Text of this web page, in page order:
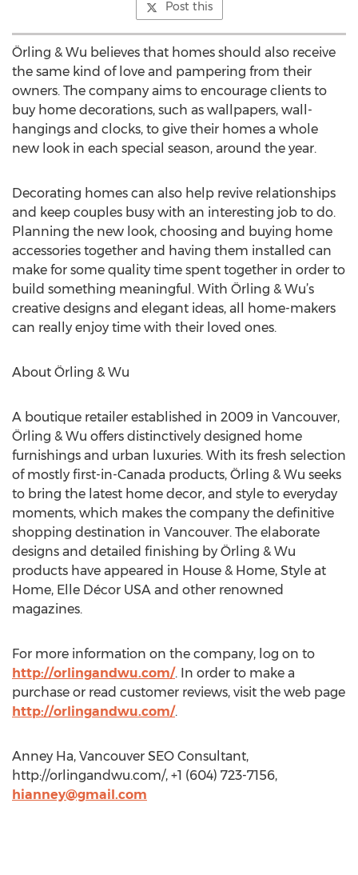
Post this
Örling & Wu believes that homes should also receive
the same kind of love and pampering from their
owners. The company aims to encourage clients to
buy home decorations, such as wallpapers, wall-
hangings and clocks, to give their homes a whole
new look in each special season, around the year.
Decorating homes can also help revive relationships
and keep couples busy with an interesting job to do.
Planning the new look, choosing and buying home
accessories together and having them installed can
make for some quality time spent together in order to
build something meaningful. With Örling & Wu’s
creative designs and elegant ideas, all home-makers
can really enjoy time with their loved ones.
About Örling & Wu
A boutique retailer established in 2009 in Vancouver,
Örling & Wu offers distinctively designed home
furnishings and urban luxuries. With its fresh selection
of mostly first-in-Canada products, Örling & Wu seeks
to bring the latest home decor, and style to everyday
moments, which makes the company the definitive
shopping destination in Vancouver. The elaborate
designs and detailed finishing by Örling & Wu
products have appeared in House & Home, Style at
Home, Elle Décor USA and other renowned
magazines.
For more information on the company, log on to
http://orlingandwu.com/. In order to make a
purchase or read customer reviews, visit the web page
http://orlingandwu.com/.
Anney Ha, Vancouver SEO Consultant,
http://orlingandwu.com/, +1 (604) 723-7156,
hianney@gmail.com